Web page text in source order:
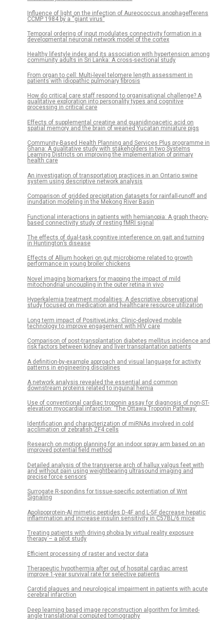
Influence of light on the infection of Aureococcus anophagefferens
CCMP 1984 by a “giant virus”
Temporal ordering of input modulates connectivity formation in a
developmental neuronal network model of the cortex
Healthy lifestyle index and its association with hypertension among
community adults in Sri Lanka: A cross-sectional study
From organ to cell: Multi-level telomere length assessment in
patients with idiopathic pulmonary fibrosis
How do critical care staff respond to organisational challenge? A
qualitative exploration into personality types and cognitive
processing in critical care
Effects of supplemental creatine and guanidinoacetic acid on
spatial memory and the brain of weaned Yucatan miniature pigs
Community-Based Health Planning and Services Plus programme in
Ghana: A qualitative study with stakeholders in two Systems
Learning Districts on improving the implementation of primary
health care
An investigation of transportation practices in an Ontario swine
system using descriptive network analysis
Comparison of gridded precipitation datasets for rainfall-runoff and
inundation modeling in the Mekong River Basin
Functional interactions in patients with hemianopia: A graph theory-
based connectivity study of resting fMRI signal
The effects of dual-task cognitive interference on gait and turning
in Huntington’s disease
Effects of Allium hookeri on gut microbiome related to growth
performance in young broiler chickens
Novel imaging biomarkers for mapping the impact of mild
mitochondrial uncoupling in the outer retina in vivo
Hyperkalemia treatment modalities: A descriptive observational
study focused on medication and healthcare resource utilization
Long term impact of PositiveLinks: Clinic-deployed mobile
technology to improve engagement with HIV care
Comparison of post-transplantation diabetes mellitus incidence and
risk factors between kidney and liver transplantation patients
A definition-by-example approach and visual language for activity
patterns in engineering disciplines
A network analysis revealed the essential and common
downstream proteins related to inguinal hernia
Use of conventional cardiac troponin assay for diagnosis of non-ST-
elevation myocardial infarction: ‘The Ottawa Troponin Pathway’
Identification and characterization of miRNAs involved in cold
acclimation of zebrafish ZF4 cells
Research on motion planning for an indoor spray arm based on an
improved potential field method
Detailed analysis of the transverse arch of hallux valgus feet with
and without pain using weightbearing ultrasound imaging and
precise force sensors
Surrogate R-spondins for tissue-specific potentiation of Wnt
Signaling
Apolipoprotein-AI mimetic peptides D-4F and L-5F decrease hepatic
inflammation and increase insulin sensitivity in C57BL/6 mice
Treating patients with driving phobia by virtual reality exposure
therapy – a pilot study
Efficient processing of raster and vector data
Therapeutic hypothermia after out of hospital cardiac arrest
improve 1-year survival rate for selective patients
Carotid plaques and neurological impairment in patients with acute
cerebral infarction
Deep learning based image reconstruction algorithm for limited-
angle translational computed tomography